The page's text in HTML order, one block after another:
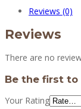
Reviews (0)
Reviews
There are no
Be the first to
Your Rating